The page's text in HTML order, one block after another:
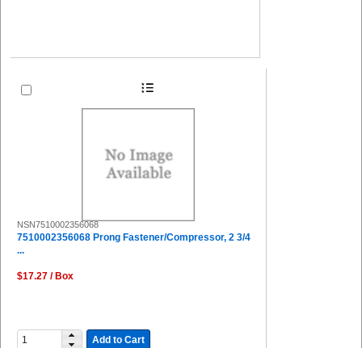
NSN7510002356068
7510002356068 Prong Fastener/Compressor, 2 3/4
...
$17.27 / Box
Add to Cart